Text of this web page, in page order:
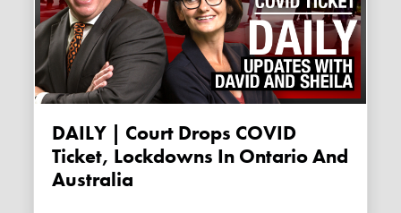
DAILY | Court Drops COVID
Ticket, Lockdowns In Ontario And
Australia